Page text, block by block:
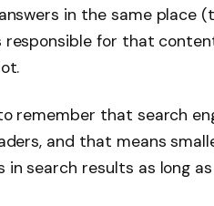
in the same place
responsible for that
remember that search
and that means
in search results as long